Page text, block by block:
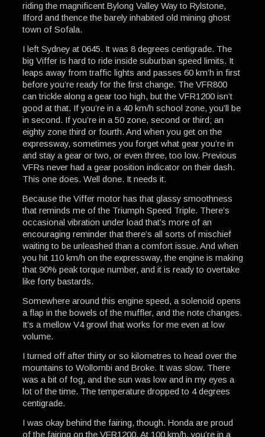
riding the magnificent Bylong Valley Way to Rylstone,
Ilford and thence the barely inhabited old mining ghost
town of Sofala.
I left Sydney at 0645. It was 8 degrees centigrade. The
big Viffer is hard to ride inside suburban speed limits. It
leaps away from traffic lights and passes 60 km’h in first
before you’re ready for the first change. The VFR800
can trickle along a gear too high, but the VFR1200 isn’t
good at that. If you’re in a 40 km/h school zone, you’ll be
in second. If you’re in a 50 zone, second or third; an
eighty zone third or fourth. And when you get on the
expressway, sometimes you forget what gear you’re in
and stay a gear or two, or even three, too low. Previous
VFRs never had a gear position indicator on their dash.
This one does. Well done. It needs it.
Because the Viffer motor has that glassy smoothness
that reminds me of the Triumph Speed Triple. There’s
occasional vibration under load that’s more of an
encouraging reminder that there’s all sorts of mischief
waiting to be unleashed than a comfort issue. And when
you hit 110 km/h on the expressway, the engine is making
that 90% peak torque number, and it is ready to overtake
like forty bastards.
Somewhere around this engine speed, a solenoid opens
a flap in the bowels of the muffler, and the note changes.
It’s a mellow V4 growl that works for me even at low
volume.
I turned off after thirty or so kilometres to head over the
mountains to Wollombi and Broke. It was slow. There
was a bit of fog, and the sun was low and in my eyes a
lot of the time. The temperature dropped to 4 degrees
centigrade.
I was okay behind the fairing, though. Honda are proud
of the fairing on the VFR1200. At 100 km/h, you’re in a